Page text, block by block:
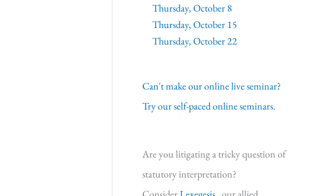
Thursday, October 8
Thursday, October 15
Thursday, October 22
Can't make our online live seminar?
Try our self-paced online seminars.
Are you litigating a tricky question of
statutory interpretation?